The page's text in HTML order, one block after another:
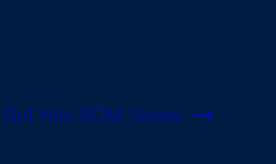
Get Yale SOM News